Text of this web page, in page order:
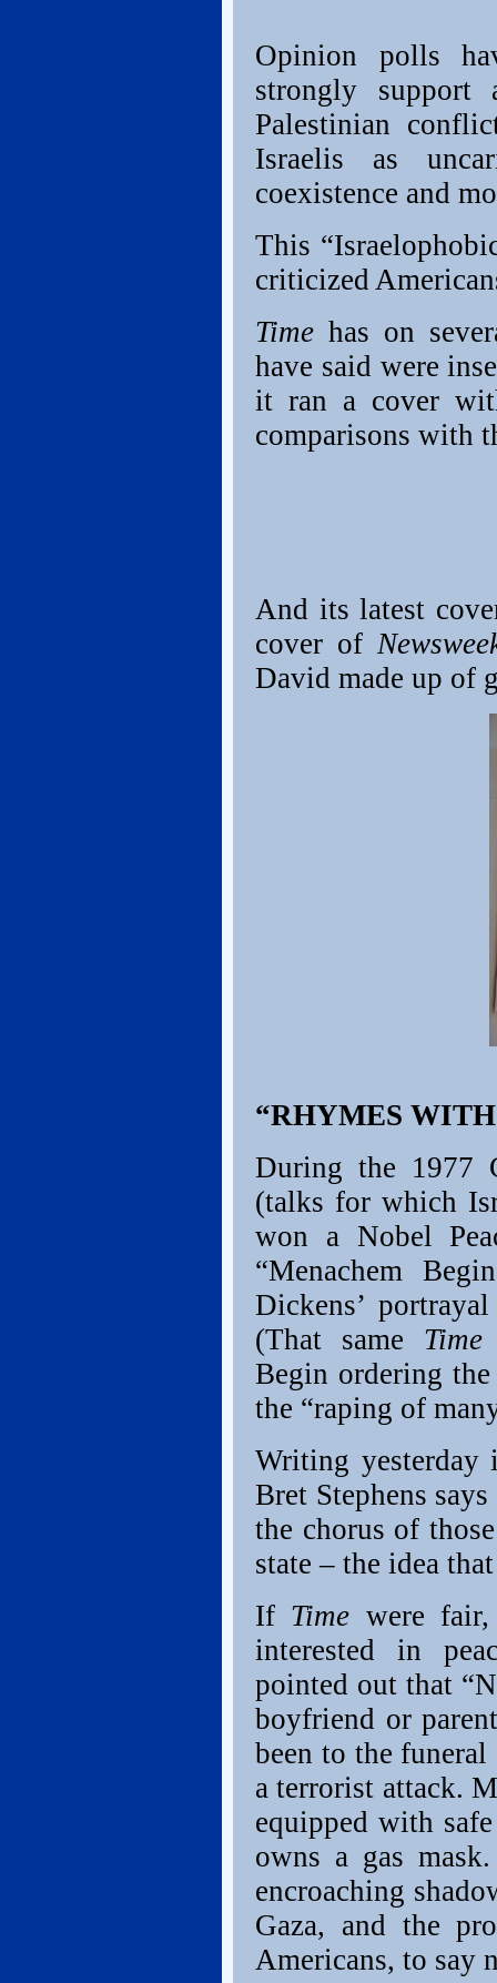
Opinion polls
strongly
Palestinian
Israelis as
coexistence and
This
criticized
Time has on
have said were
it ran a cover
comparisons with
And its latest
cover of
David made up of
“RHYMES
During the 1977
(talks for which
won a Nobel
“Menachem
Dickens’
(That same Time
Begin ordering
the “raping of
Writing
Bret Stephens says
the chorus of
state – the idea
If Time were
interested in
pointed out that
boyfriend or
been to the
a terrorist attack.
equipped with
owns a gas
encroaching
Gaza, and the
Americans, to say